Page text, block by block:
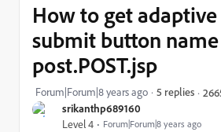
srikanthp689160
Level 4 Forum|Forum|8 years ago
How to get
submit button
post.POST.jsp
Forum|Forum|8 years ago 5 replies